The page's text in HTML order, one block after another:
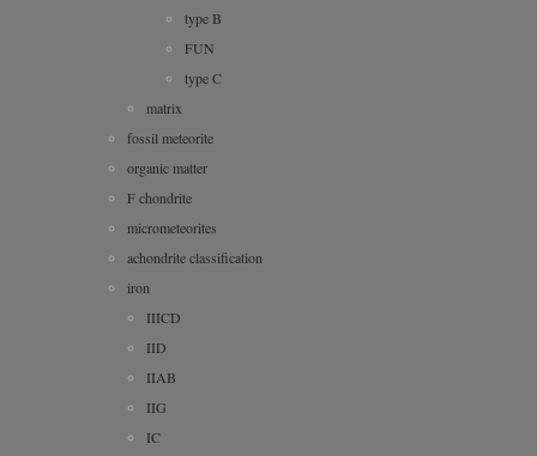
type B
FUN
type C
matrix
fossil meteorite
organic matter
F chondrite
micrometeorites
achondrite classification
iron
IIICD
IID
IIAB
IIG
IC